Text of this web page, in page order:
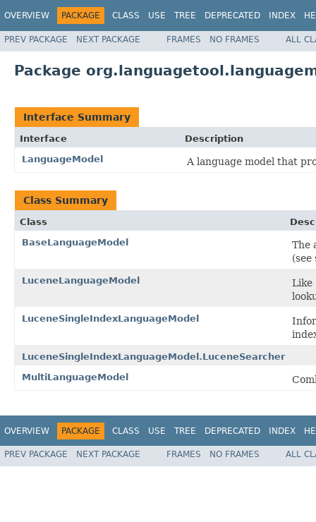
OVERVIEW PACKAGE CLASS USE TREE DEPRECATED INDEX
PREV PACKAGE NEXT PACKAGE FRAMES NO FRAMES ALL
Package
Interface Summary
Interface
Description
LanguageModel
A language model that
Class Summary
Class
BaseLanguageModel
The
(see
LuceneLanguageModel Like
LuceneSingleIndexLanguageModel
LuceneSingleIndexLanguageModel.LuceneSearcher
MultiLanguageModel
OVERVIEW PACKAGE CLASS USE TREE DEPRECATED INDEX
PREV PACKAGE NEXT PACKAGE FRAMES NO FRAMES ALL